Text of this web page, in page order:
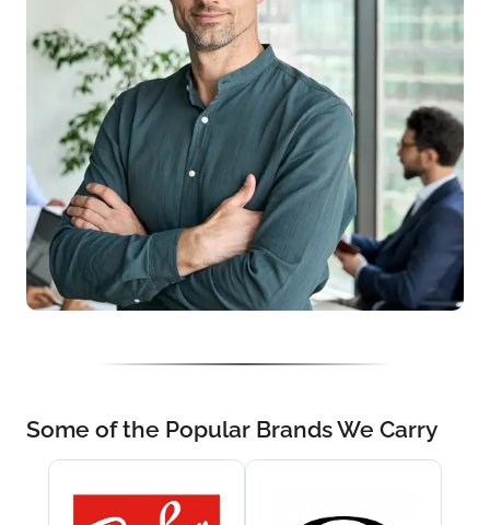
Some of the Popular Brands We Carry